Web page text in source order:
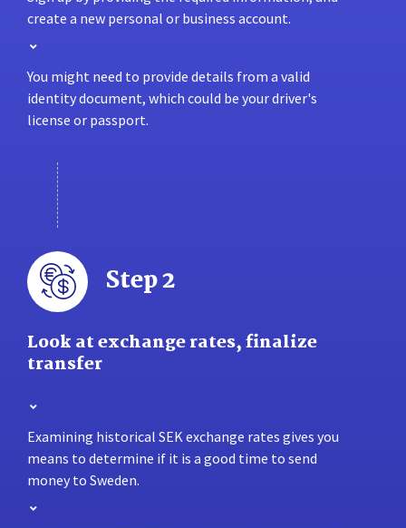
create a new personal or business account.
You might need to provide details from a valid
identity document, which could be your driver's
license or passport.
Step 2
Look at exchange rates, finalize
transfer
Examining historical SEK exchange rates gives you
means to determine if it is a good time to send
money to Sweden.